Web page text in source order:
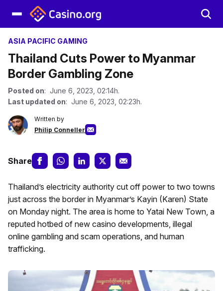
ASIA PACIFIC GAMING
Thailand Cuts Power to Myanmar
Border Gambling Zone
Posted on: June 6, 2023, 02:14h.
Last updated on: June 6, 2023, 02:23h.
Written by
Philip Conneller
Share
Thailand’s electricity authority cut off power to two towns
just across the border in Myanmar’s Kayin (Karen) State
on Monday night. The area is home to Yatai New Town, a
reputed hotbed of new casino developments, illegal
online gambling and scam operations, and human
trafficking.